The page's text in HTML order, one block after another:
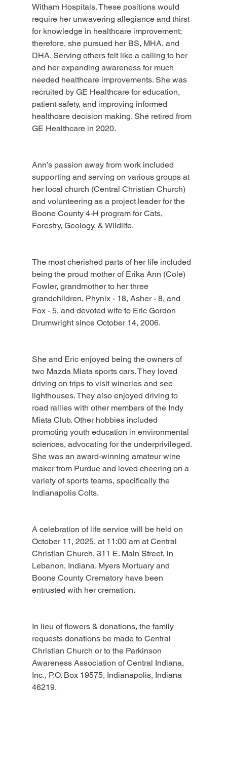
Witham Hospitals. These positions would
require her unwavering allegiance and thirst
for knowledge in healthcare improvement;
therefore, she pursued her BS, MHA, and
DHA. Serving others felt like a calling to her
and her expanding awareness for much
needed healthcare improvements. She was
recruited by GE Healthcare for education,
patient safety, and improving informed
healthcare decision making. She retired from
GE Healthcare in 2020.
Ann’s passion away from work included
supporting and serving on various groups at
her local church (Central Christian Church)
and volunteering as a project leader for the
Boone County 4-H program for Cats,
Forestry, Geology, & Wildlife.
The most cherished parts of her life included
being the proud mother of Erika Ann (Cole)
Fowler, grandmother to her three
grandchildren, Phynix - 18, Asher - 8, and
Fox - 5, and devoted wife to Eric Gordon
Drumwright since October 14, 2006.
She and Eric enjoyed being the owners of
two Mazda Miata sports cars. They loved
driving on trips to visit wineries and see
lighthouses. They also enjoyed driving to
road rallies with other members of the Indy
Miata Club. Other hobbies included
promoting youth education in environmental
sciences, advocating for the underprivileged.
She was an award-winning amateur wine
maker from Purdue and loved cheering on a
variety of sports teams, specifically the
Indianapolis Colts.
A celebration of life service will be held on
October 11, 2025, at 11:00 am at Central
Christian Church, 311 E. Main Street, in
Lebanon, Indiana. Myers Mortuary and
Boone County Crematory have been
entrusted with her cremation.
In lieu of flowers & donations, the family
requests donations be made to Central
Christian Church or to the Parkinson
Awareness Association of Central Indiana,
Inc., P.O. Box 19575, Indianapolis, Indiana
46219.